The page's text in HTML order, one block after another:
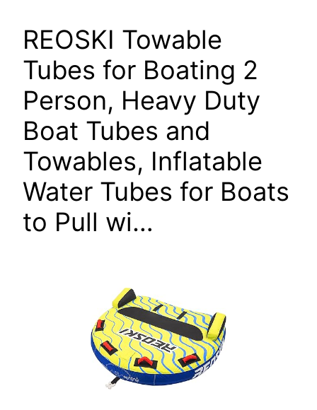
REOSKI Towable
Tubes for Boating 2
Person, Heavy Duty
Boat Tubes and
Towables, Inflatable
Water Tubes for Boats
to Pull wi…